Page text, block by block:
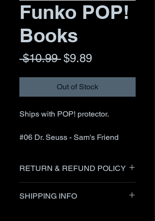
Funko POP!
Books
$10.99 Regular
$9.89Sale
Out of Stock
Ships with POP! protector.
#06 Dr. Seuss - Sam's Friend
RETURN & REFUND POLICY
communication with the seller up
SHIPPING INFO